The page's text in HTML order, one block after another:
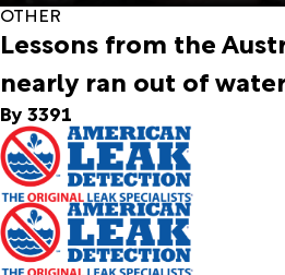
OTHER
Lessons from the
nearly ran out of
By 3391